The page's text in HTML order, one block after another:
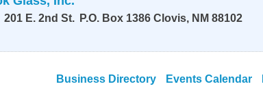
201 E. 2nd St. P.O. Box 1386 Clovis, NM 88102
Business Directory Events Calendar